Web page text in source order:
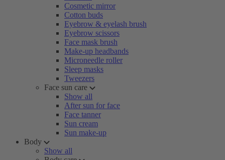
Cosmetic mirror
Cotton buds
Eyebrow & eyelash brush
Eyebrow scissors
Face mask brush
Make-up headbands
Microneedle roller
Sleep masks
Tweezers
Face sun care
Show all
After sun for face
Face tanner
Sun cream
Sun make-up
Body
Show all